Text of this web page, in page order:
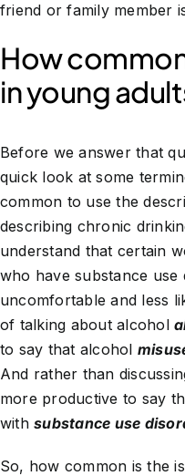
friend or family member
How
in young
Before we answer that
quick look at some
common to use the
describing chronic
understand that certain
who have substance
uncomfortable and less
of talking about alcohol
to say that alcohol
And rather than
more productive to say
withsubstance use
So, how common is the